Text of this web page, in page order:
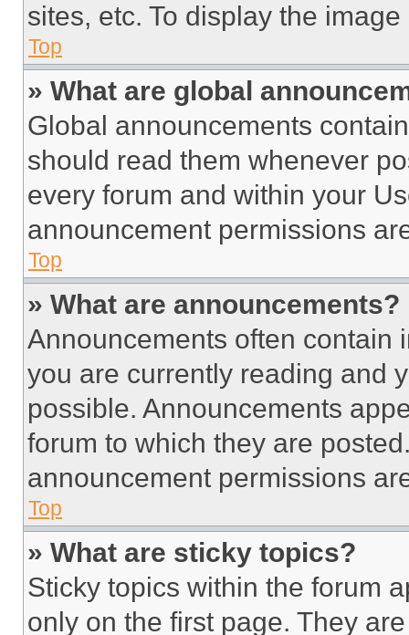
sites, etc. To display the
Top
» What are global
Global announcements
should read them whenever
every forum and within your
announcement permissions
Top
» What are announcements?
Announcements often contain
you are currently reading and
possible. Announcements
forum to which they are
announcement permissions
Top
» What are sticky topics?
Sticky topics within the forum
only on the first page. They